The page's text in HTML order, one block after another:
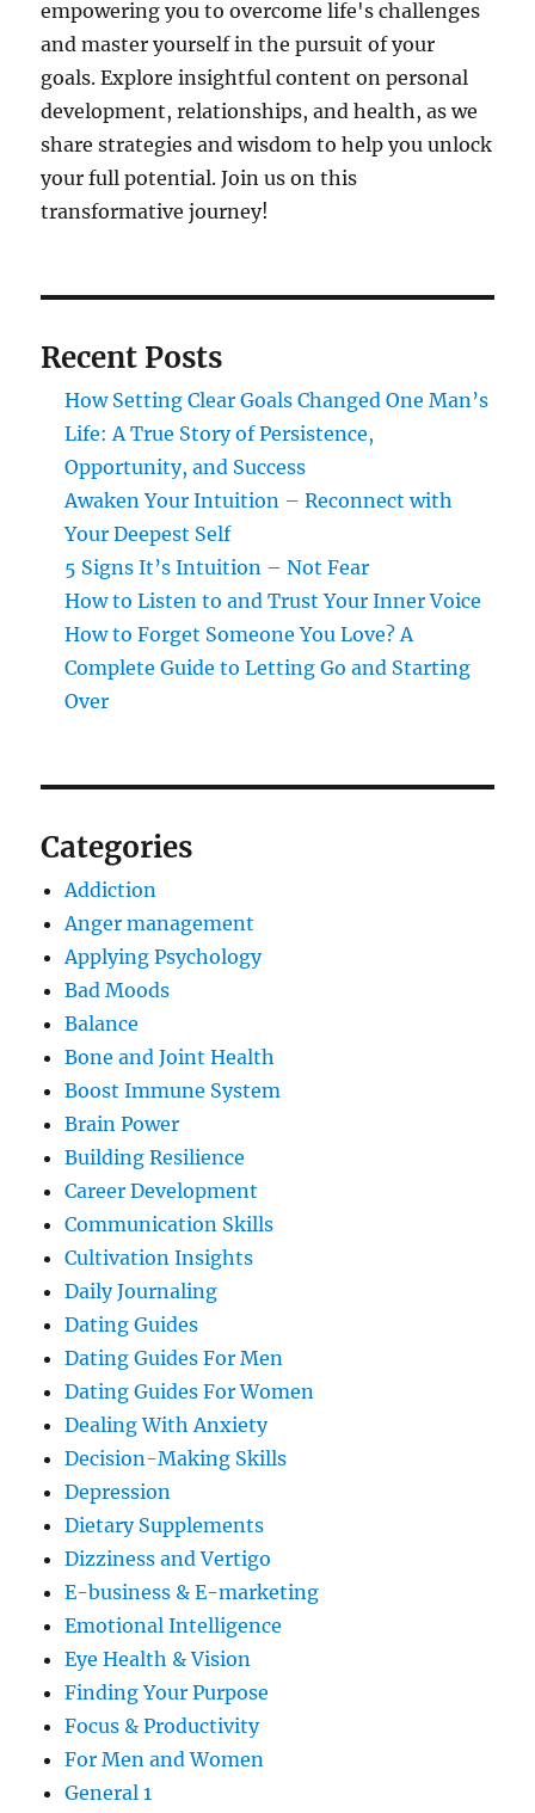
empowering you to overcome life's challenges
and master yourself in the pursuit of your
goals. Explore insightful content on personal
development, relationships, and health, as we
share strategies and wisdom to help you unlock
your full potential. Join us on this
transformative journey!
Recent Posts
How Setting Clear Goals Changed One Man’s
Life: A True Story of Persistence,
Opportunity, and Success
Awaken Your Intuition – Reconnect with
Your Deepest Self
5 Signs It’s Intuition – Not Fear
How to Listen to and Trust Your Inner Voice
How to Forget Someone You Love? A
Complete Guide to Letting Go and Starting
Over
Categories
Addiction
Anger management
Applying Psychology
Bad Moods
Balance
Bone and Joint Health
Boost Immune System
Brain Power
Building Resilience
Career Development
Communication Skills
Cultivation Insights
Daily Journaling
Dating Guides
Dating Guides For Men
Dating Guides For Women
Dealing With Anxiety
Decision-Making Skills
Depression
Dietary Supplements
Dizziness and Vertigo
E-business & E-marketing
Emotional Intelligence
Eye Health & Vision
Finding Your Purpose
Focus & Productivity
For Men and Women
General 1